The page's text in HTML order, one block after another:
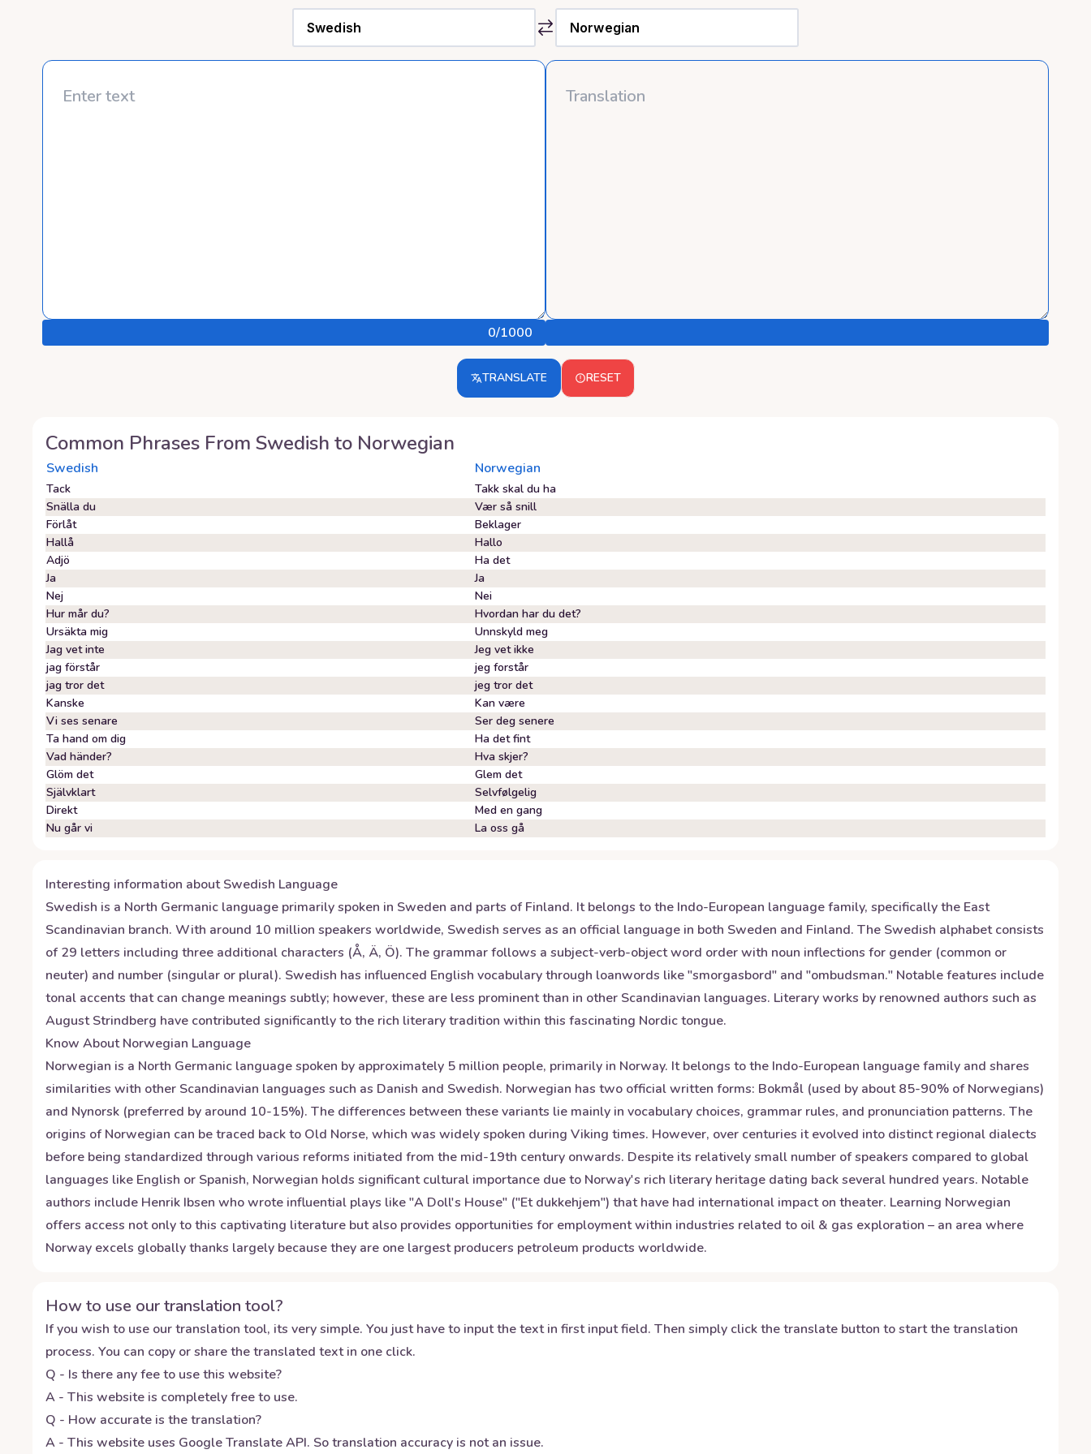
0/1000
TRANSLATE RESET
Common Phrases From Swedish to Norwegian
Swedish Norwegian
Tack
Takk skal du ha
Snälla du
Vær så snill
Förlåt
Beklager
Hallå
Hallo
Adjö
Ha det
Ja
Ja
Nej
Nei
Hur mår du?
Hvordan har du det?
Ursäkta mig
Unnskyld meg
Jag vet inte
Jeg vet ikke
jag förstår
jeg forstår
jag tror det
jeg tror det
Kanske
Kan være
Vi ses senare
Ser deg senere
Ta hand om dig
Ha det fint
Vad händer?
Hva skjer?
Glöm det
Glem det
Självklart
Selvfølgelig
Direkt
Med en gang
Nu går vi
La oss gå
Interesting information aboutSwedish Language
Swedish is a North Germanic language primarily spoken in Sweden and parts of Finland. It belongs to the Indo-European language family, specifically the East
Scandinavian branch. With around 10 million speakers worldwide, Swedish serves as an official language in both Sweden and Finland. The Swedish alphabet consists
of 29 letters including three additional characters (Å, Ä, Ö). The grammar follows a subject-verb-object word order with noun inflections for gender (common or
neuter) and number (singular or plural). Swedish has influenced English vocabulary through loanwords like "smorgasbord" and "ombudsman." Notable features include
tonal accents that can change meanings subtly; however, these are less prominent than in other Scandinavian languages. Literary works by renowned authors such as
August Strindberg have contributed significantly to the rich literary tradition within this fascinating Nordic tongue.
Know AboutNorwegian Language
Norwegian is a North Germanic language spoken by approximately 5 million people, primarily in Norway. It belongs to the Indo-European language family and shares
similarities with other Scandinavian languages such as Danish and Swedish. Norwegian has two official written forms: Bokmål (used by about 85-90% of Norwegians)
and Nynorsk (preferred by around 10-15%). The differences between these variants lie mainly in vocabulary choices, grammar rules, and pronunciation patterns. The
origins of Norwegian can be traced back to Old Norse, which was widely spoken during Viking times. However, over centuries it evolved into distinct regional dialects
before being standardized through various reforms initiated from the mid-19th century onwards. Despite its relatively small number of speakers compared to global
languages like English or Spanish, Norwegian holds significant cultural importance due to Norway's rich literary heritage dating back several hundred years. Notable
authors include Henrik Ibsen who wrote influential plays like "A Doll's House" ("Et dukkehjem") that have had international impact on theater. Learning Norwegian
offers access not only to this captivating literature but also provides opportunities for employment within industries related to oil & gas exploration – an area where
Norway excels globally thanks largely because they are one largest producers petroleum products worldwide.
How to use our translation tool?
If you wish to use our translation tool, its very simple. You just have to input the text in first input field. Then simply click the translate button to start the translation
process. You can copy or share the translated text in one click.
Q - Is there any fee to use this website?
A - This website is completely free to use.
Q - How accurate is the translation?
A - This website uses Google Translate API. So translation accuracy is not an issue.